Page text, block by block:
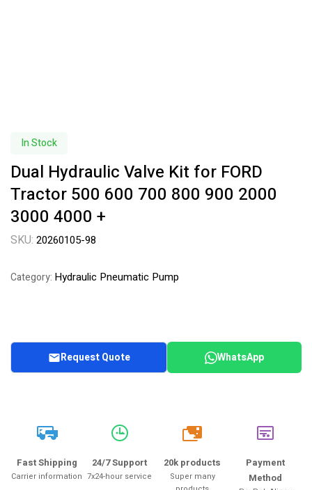
In Stock
Dual Hydraulic Valve Kit for FORD
Tractor 500 600 700 800 900 2000
3000 4000 +
SKU: 20260105-98
Category: Hydraulic Pneumatic Pump
Request Quote WhatsApp
Fast Shipping
Carrier information
24/7 Support
7x24-hour service
20k
20k products
Super many
Payment
Method